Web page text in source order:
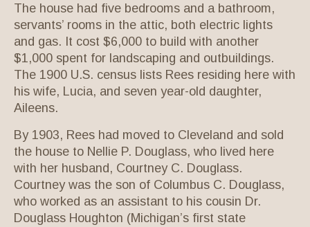
The house had five bedrooms and a bathroom,
servants’ rooms in the attic, both electric lights
and gas. It cost $6,000 to build with another
$1,000 spent for landscaping and outbuildings.
The 1900 U.S. census lists Rees residing here with
his wife, Lucia, and seven year-old daughter,
Aileens.
By 1903, Rees had moved to Cleveland and sold
the house to Nellie P. Douglass, who lived here
with her husband, Courtney C. Douglass.
Courtney was the son of Columbus C. Douglass,
who worked as an assistant to his cousin Dr.
Douglass Houghton (Michigan’s first state